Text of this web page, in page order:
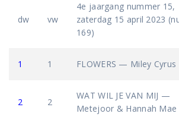
dw vw
4e jaargang nummer 15,
zaterdag 15 april 2023
169)
1 1 FLOWERS — Miley Cyrus
2 2
WAT WIL JE VAN MIJ —
Metejoor & Hannah Mae